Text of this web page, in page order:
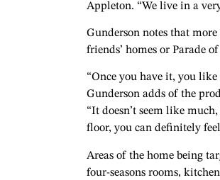
Appleton. “We live in a
Gunderson notes that
friends’ homes or Parade
“Once you have it, you
Gunderson adds of the
“It doesn’t seem like
floor, you can definitely
Areas of the home being
four-seasons rooms,